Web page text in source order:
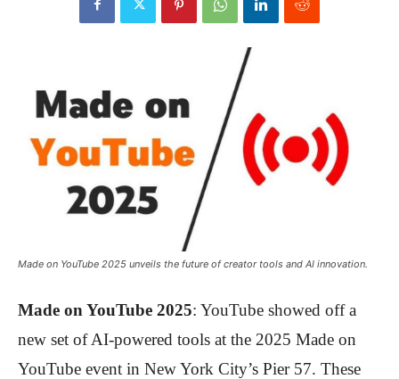
Made on YouTube 2025 unveils the future of creator tools and AI innovation.
Made on YouTube 2025: YouTube showed off a
new set of AI-powered tools at the 2025 Made on
YouTube event in New York City’s Pier 57. These